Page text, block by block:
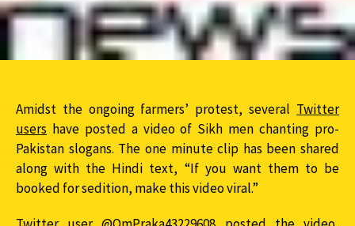
Amidst the ongoing farmers’ protest, several Twitter
users have posted a video of Sikh men chanting pro-
Pakistan slogans. The one minute clip has been shared
along with the Hindi text, “If you want them to be
booked for sedition, make this video viral.”